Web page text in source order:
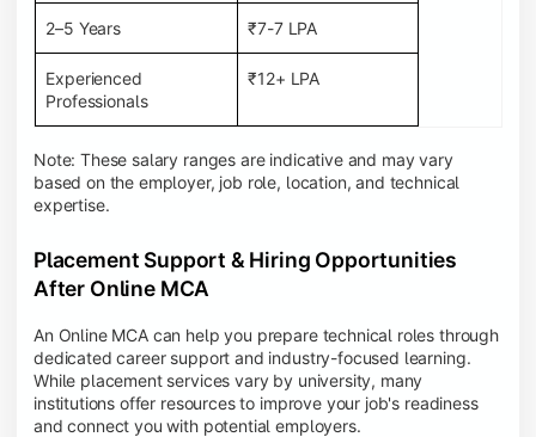
2–5 Years ₹7-7 LPA
Experienced
Professionals
₹12+ LPA
Note: These salary ranges are indicative and may vary
based on the employer, job role, location, and technical
expertise.
Placement Support & Hiring Opportunities
After Online MCA
An Online MCA can help you prepare technical roles through
dedicated career support and industry-focused learning.
While placement services vary by university, many
institutions offer resources to improve your job's readiness
and connect you with potential employers.